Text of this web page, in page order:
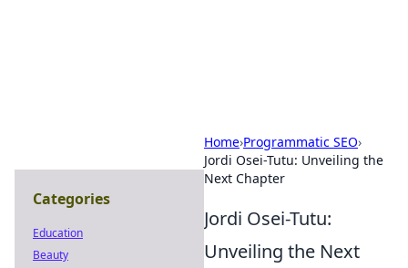
Home›Programmatic SEO›
Jordi Osei-Tutu: Unveiling the
Next Chapter
Jordi Osei-Tutu:
Unveiling the Next
Categories
Education
Beauty